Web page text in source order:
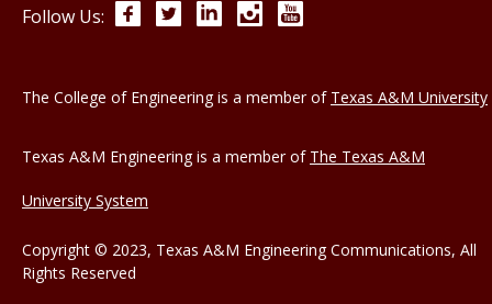
Follow Us: FacebookTwitterLinkedInInstagram
The College of Engineering is a member of Texas A&M University
Texas A&M Engineering is a member of The Texas A&M
University System
Copyright © 2023, Texas A&M Engineering Communications, All
Rights Reserved